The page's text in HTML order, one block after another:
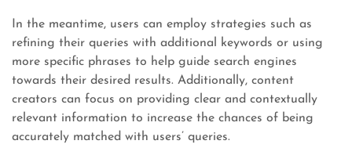
In the meantime, users can employ strategies such as
refining their queries with additional keywords or using
more specific phrases to help guide search engines
towards their desired results. Additionally, content
creators can focus on providing clear and contextually
relevant information to increase the chances of being
accurately matched with users’ queries.